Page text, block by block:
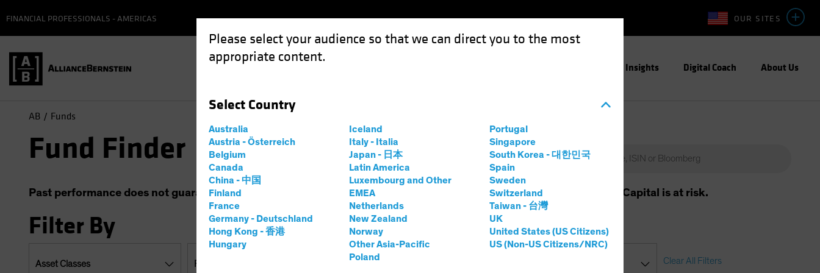
Please select your audience so that we can direct you to the most
appropriate content.
Select Country
Australia
Austria - Österreich
Belgium
Canada
China - 中国
Finland
France
Germany - Deutschland
Hong Kong - 香港
Hungary
Iceland
Italy - Italia
Japan - 日本
Latin America
Luxembourg and Other
EMEA
Netherlands
New Zealand
Norway
Other Asia-Pacific
Poland
Portugal
Singapore
South Korea - 대한민국
Spain
Sweden
Switzerland
Taiwan - 台灣
UK
United States (US Citizens)
US (Non-US Citizens/NRC)
OUR SITES
FINANCIAL PROFESSIONALS - AMERICAS
Insights Digital Coach About Us
AB Funds
Fund Finder
Past performance does not guarantee future results. The value of investments and the income from them will vary. Capital is at risk.
Filter By
Asset Classes Regions Clear All Filters